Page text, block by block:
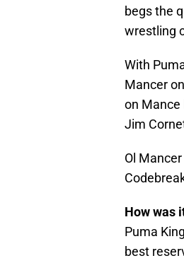
begs the
wrestling
With
Mancer
on Mance
Jim
Ol
How was
Puma
best